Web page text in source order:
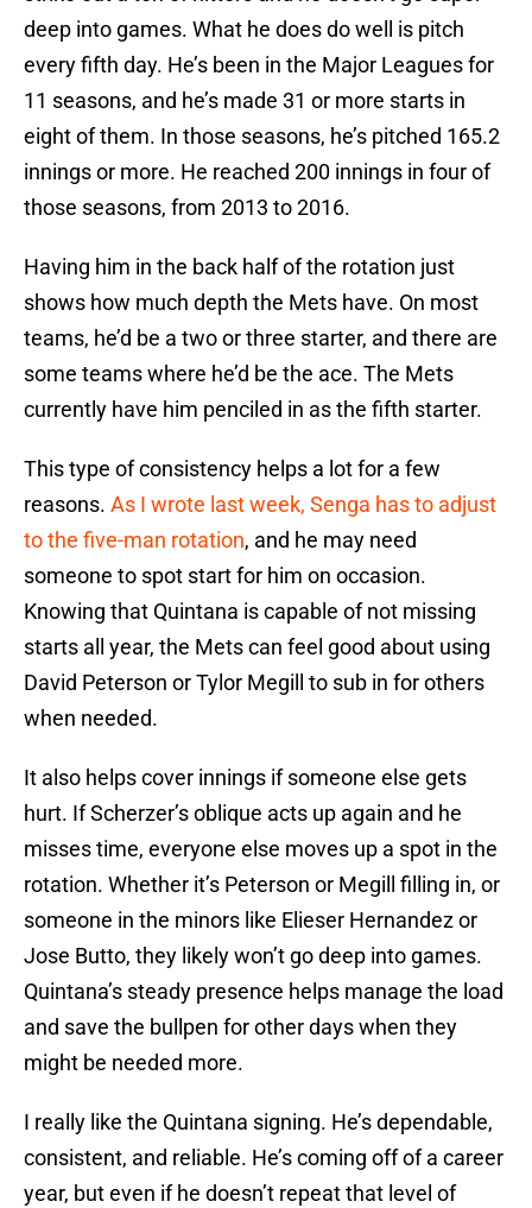
deep into games. What he does do well is pitch
every fifth day. He’s been in the Major Leagues for
11 seasons, and he’s made 31 or more starts in
eight of them. In those seasons, he’s pitched 165.2
innings or more. He reached 200 innings in four of
those seasons, from 2013 to 2016.
Having him in the back half of the rotation just
shows how much depth the Mets have. On most
teams, he’d be a two or three starter, and there are
some teams where he’d be the ace. The Mets
currently have him penciled in as the fifth starter.
This type of consistency helps a lot for a few
reasons. As I wrote last week, Senga has to adjust
to the five-man rotation, and he may need
someone to spot start for him on occasion.
Knowing that Quintana is capable of not missing
starts all year, the Mets can feel good about using
David Peterson or Tylor Megill to sub in for others
when needed.
It also helps cover innings if someone else gets
hurt. If Scherzer’s oblique acts up again and he
misses time, everyone else moves up a spot in the
rotation. Whether it’s Peterson or Megill filling in, or
someone in the minors like Elieser Hernandez or
Jose Butto, they likely won’t go deep into games.
Quintana’s steady presence helps manage the load
and save the bullpen for other days when they
might be needed more.
I really like the Quintana signing. He’s dependable,
consistent, and reliable. He’s coming off of a career
year, but even if he doesn’t repeat that level of